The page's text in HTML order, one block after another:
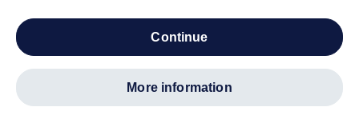
continue
more information